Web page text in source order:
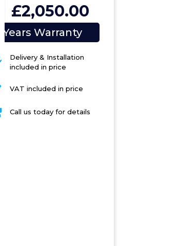
£2,050.00
5 Years Warranty
Delivery & Installation
included in price
VAT included in price
Call us today for details